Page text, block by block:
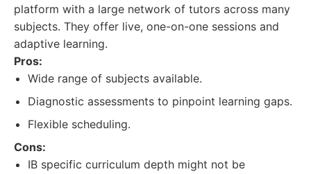
platform with a large network of tutors across many
subjects. They offer live, one-on-one sessions and
adaptive learning.
Pros:
Wide range of subjects available.
Diagnostic assessments to pinpoint learning gaps.
Flexible scheduling.
Cons:
IB specific curriculum depth might not be